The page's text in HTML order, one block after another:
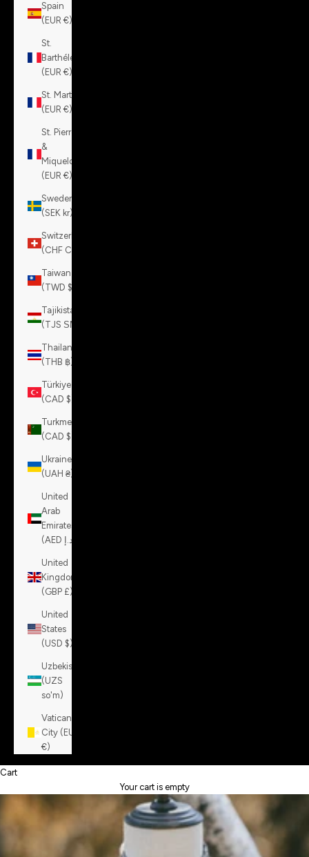
Spain
(EUR €)
St.
Barthélemy
(EUR €)
St. Martin
(EUR €)
St. Pierre
&
Miquelon
(EUR €)
Sweden
(SEK kr)
Switzerland
(CHF CHF)
Taiwan
(TWD $)
Tajikistan
(TJS ЅМ)
Thailand
(THB ฿)
Türkiye
(CAD $)
Turkmenistan
(CAD $)
Ukraine
(UAH ₴)
United
Arab
Emirates
United
Kingdom
(GBP £)
United
States
(USD $)
Uzbekistan
(UZS
so'm)
Vatican
City (EUR
€)
Cart
Your cart is empty